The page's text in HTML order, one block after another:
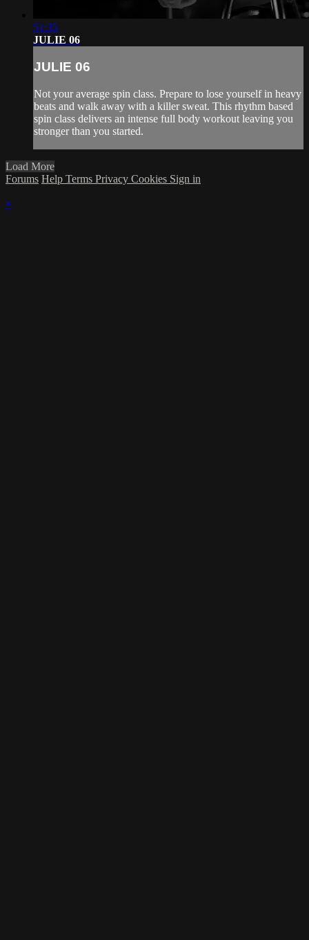
51:35
JULIE 06
JULIE 06
Not your average spin class. Prepare to lose yourself in heavy
beats and walk away with a killer sweat. This rhythm based
spin class delivers an intense full body workout leaving you
stronger than you started.
Load More
Forums Help Terms Privacy Cookies Sign in
×